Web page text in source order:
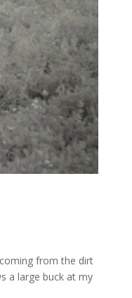
from the dirt
a large buck at my